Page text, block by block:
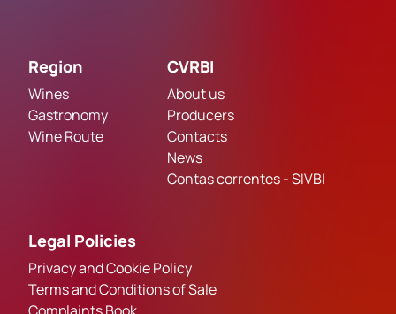
Region
Wines
Gastronomy
Wine Route
CVRBI
About us
Producers
Contacts
News
Contas correntes - SIVBI
Legal Policies
Privacy and Cookie Policy
Terms and Conditions of Sale